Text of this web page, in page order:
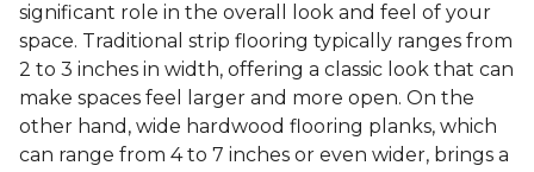
significant role in the overall look and feel of your
space. Traditional strip flooring typically ranges from
2 to 3 inches in width, offering a classic look that can
make spaces feel larger and more open. On the
other hand, wide hardwood flooring planks, which
can range from 4 to 7 inches or even wider, brings a